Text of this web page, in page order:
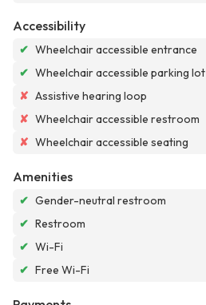
Accessibility
✔ Wheelchair accessible entrance
✔ Wheelchair accessible parking lot
✘ Assistive hearing loop
✘ Wheelchair accessible restroom
✘ Wheelchair accessible seating
Amenities
✔ Gender-neutral restroom
✔ Restroom
✔ Wi-Fi
✔ Free Wi-Fi